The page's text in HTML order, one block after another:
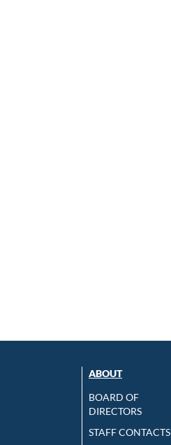
ABOUT
BOARD OF
DIRECTORS
STAFF CONTACTS